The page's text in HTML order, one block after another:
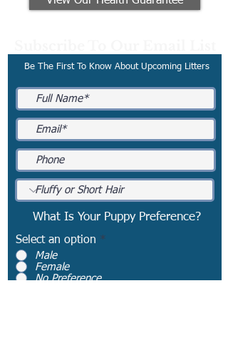
Be The First To Know About Upcoming Litters
What Is Your Puppy Preference?
Select an option *
Male
Female
No Preference